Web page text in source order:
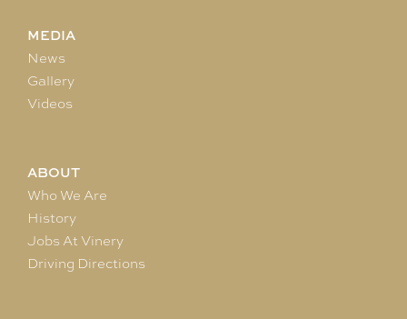
MEDIA
News
Gallery
Videos
ABOUT
Who We Are
History
Jobs At Vinery
Driving Directions